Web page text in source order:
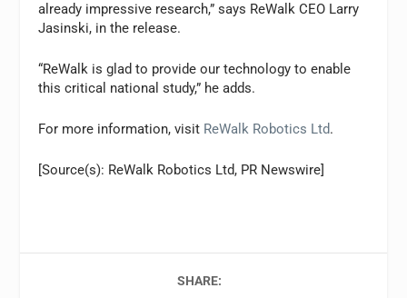
already impressive research,” says ReWalk CEO Larry
Jasinski, in the release.
“ReWalk is glad to provide our technology to enable
this critical national study,” he adds.
For more information, visit ReWalk Robotics Ltd.
[Source(s): ReWalk Robotics Ltd, PR Newswire]
SHARE: